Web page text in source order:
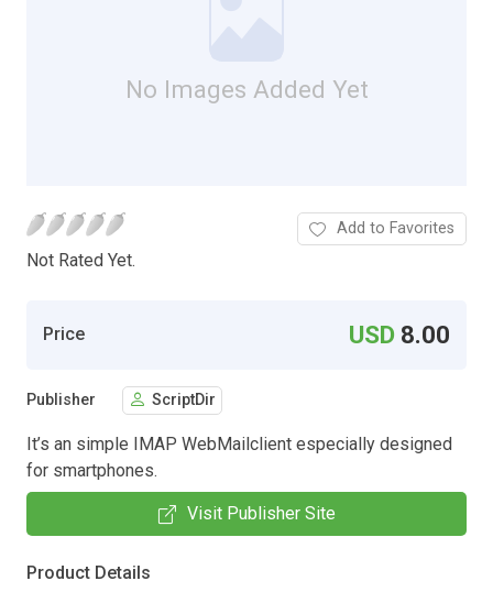
No Images Added Yet
Not Rated Yet.
Add to Favorites
Price USD 8.00
Publisher ScriptDir
It’s an simple IMAP WebMailclient especially designed
for smartphones.
Visit Publisher Site
Product Details